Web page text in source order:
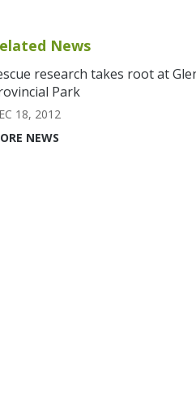
News
research takes root at
Park
18, 2012
NEWS